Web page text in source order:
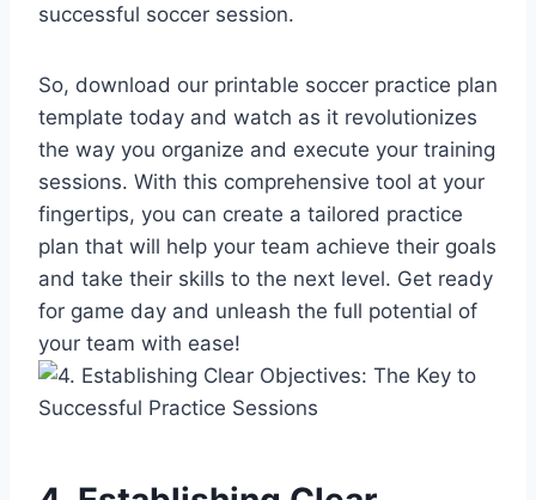
successful soccer session.
So, download our printable soccer practice plan
template today and watch as it revolutionizes
the way you organize and execute your training
sessions. With this comprehensive tool at your
fingertips, you can create a tailored practice
plan that will help your team achieve their goals
and take their skills to the next level. Get ready
for game day and unleash the full potential of
your team with ease!